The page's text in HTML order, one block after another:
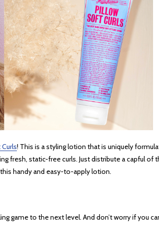
! This is a styling lotion that is uniquely
fresh, static-free curls. Just distribute a capful
handy and easy-to-apply lotion.
game to the next level. And don’t worry if you